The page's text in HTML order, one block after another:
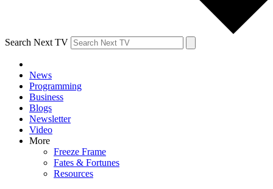
Search Next TV
News
Programming
Business
Blogs
Newsletter
Video
More
Freeze Frame
Fates & Fortunes
Resources